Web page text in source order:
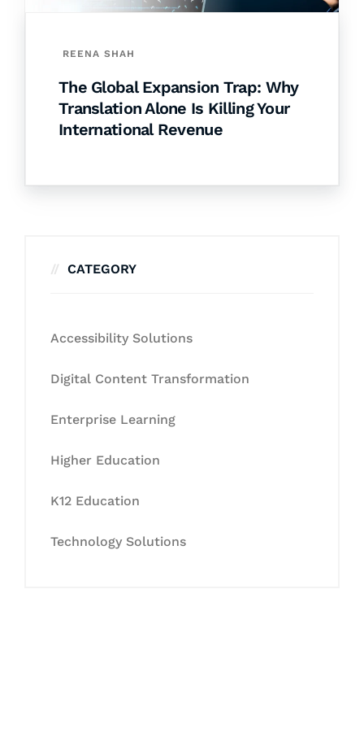
REENA SHAH
The Global Expansion Trap: Why
Translation Alone Is Killing Your
International Revenue
CATEGORY
Accessibility Solutions
Digital Content Transformation
Enterprise Learning
Higher Education
K12 Education
Technology Solutions